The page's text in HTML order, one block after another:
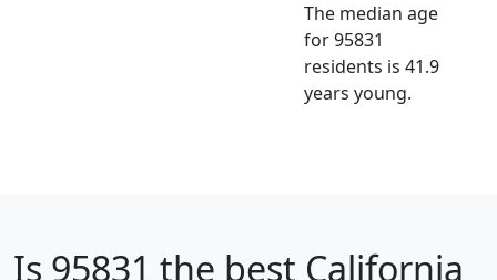
The median age
for 95831
residents is 41.9
years young.
Is 95831 the best California